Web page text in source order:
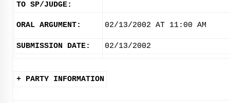
TO SP/JUDGE:
ORAL ARGUMENT: 02/13/2002 AT 11:00 AM
SUBMISSION DATE: 02/13/2002
+ PARTY INFORMATION